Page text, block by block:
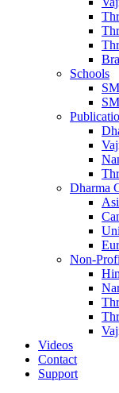
Schools
Dharma
Non-
Videos
Contact
Support